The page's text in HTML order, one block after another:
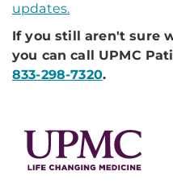
updates.
If you still aren't sure
you can call UPMC
833-298-7320.